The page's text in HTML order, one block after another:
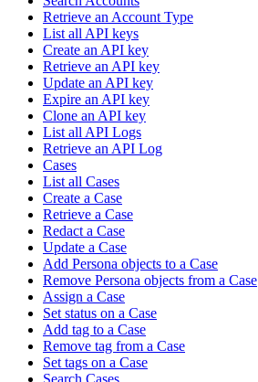
Retrieve an Account Type
List all API keys
Create an API key
Retrieve an API key
Update an API key
Expire an API key
Clone an API key
List all API Logs
Retrieve an API Log
Cases
List all Cases
Create a Case
Retrieve a Case
Redact a Case
Update a Case
Add Persona objects to a Case
Remove Persona objects from a Case
Assign a Case
Set status on a Case
Add tag to a Case
Remove tag from a Case
Set tags on a Case
Search Cases